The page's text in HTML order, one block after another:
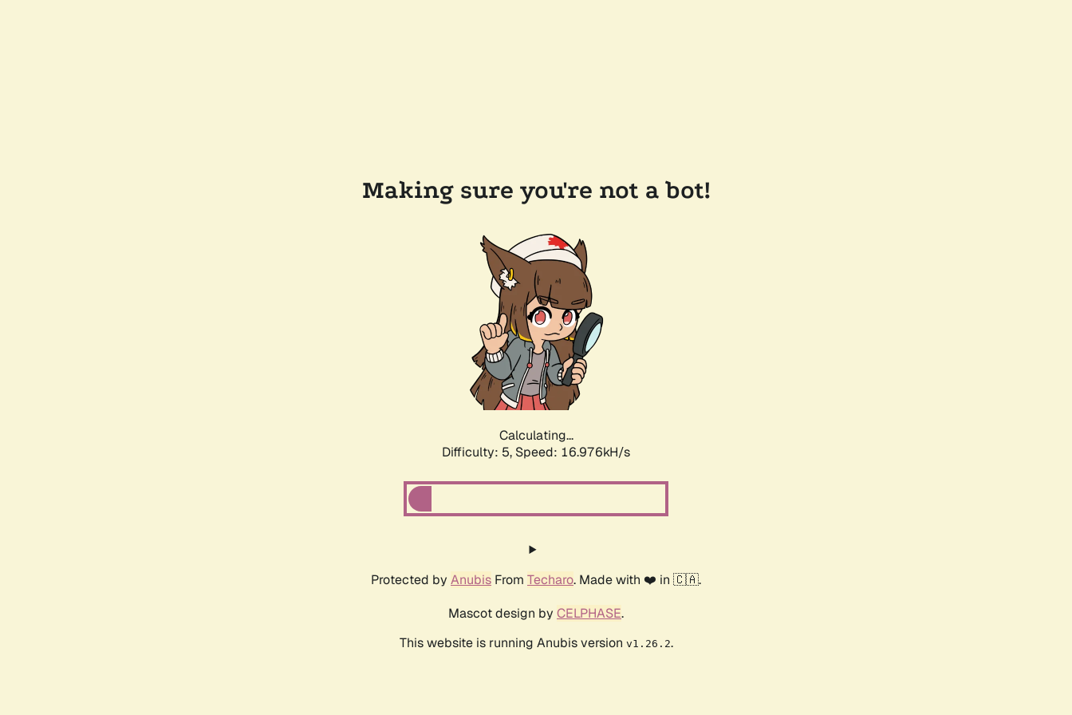
Making sure you're not a bot!
Calculating...
Difficulty: 5, Speed: 16.976kH/s
Protected by Anubis From Techaro. Made with ❤️ in 🇨🇦.
Mascot design by CELPHASE.
This website is running Anubis version v1.26.2.